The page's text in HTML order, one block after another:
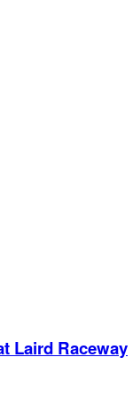
Laird Raceway